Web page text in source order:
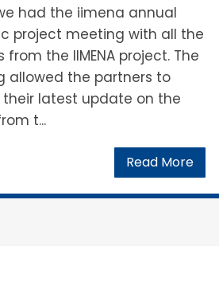
had the iimena annual
project meeting with all the
from the IIMENA project. The
allowed the partners to
their latest update on the
t...
Read More